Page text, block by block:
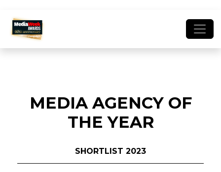
MEDIA AGENCY OF
THE YEAR
SHORTLIST 2023